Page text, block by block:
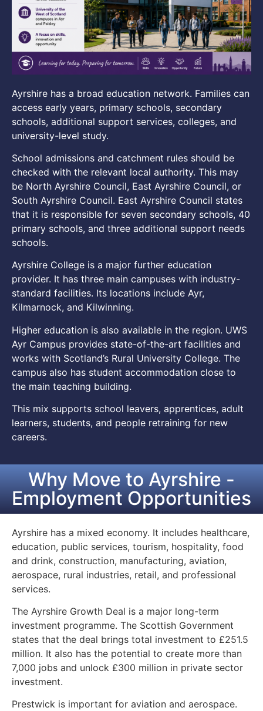
Ayrshire has a broad education network. Families can
access early years, primary schools, secondary
schools, additional support services, colleges, and
university-level study.
School admissions and catchment rules should be
checked with the relevant local authority. This may
be North Ayrshire Council, East Ayrshire Council, or
South Ayrshire Council. East Ayrshire Council states
that it is responsible for seven secondary schools, 40
primary schools, and three additional support needs
schools.
Ayrshire College is a major further education
provider. It has three main campuses with industry-
standard facilities. Its locations include Ayr,
Kilmarnock, and Kilwinning.
Higher education is also available in the region. UWS
Ayr Campus provides state-of-the-art facilities and
works with Scotland’s Rural University College. The
campus also has student accommodation close to
the main teaching building.
This mix supports school leavers, apprentices, adult
learners, students, and people retraining for new
careers.
Why Move to Ayrshire -
Employment Opportunities
Ayrshire has a mixed economy. It includes healthcare,
education, public services, tourism, hospitality, food
and drink, construction, manufacturing, aviation,
aerospace, rural industries, retail, and professional
services.
The Ayrshire Growth Deal is a major long-term
investment programme. The Scottish Government
states that the deal brings total investment to £251.5
million. It also has the potential to create more than
7,000 jobs and unlock £300 million in private sector
investment.
Prestwick is important for aviation and aerospace.